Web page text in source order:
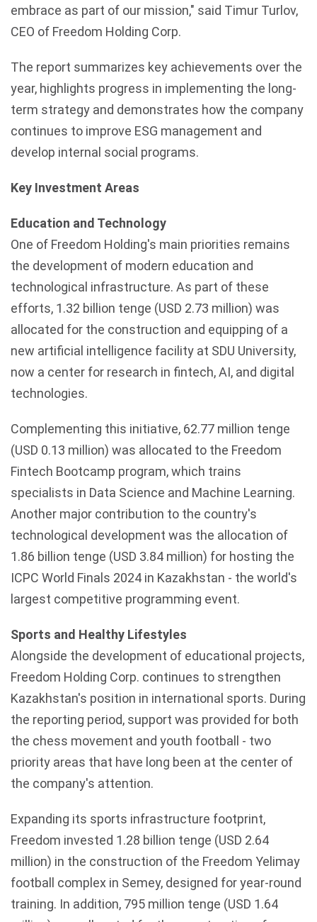
embrace as part of our mission," said Timur Turlov,
CEO of Freedom Holding Corp.
The report summarizes key achievements over the
year, highlights progress in implementing the long-
term strategy and demonstrates how the company
continues to improve ESG management and
develop internal social programs.
Key Investment Areas
Education and Technology
One of Freedom Holding's main priorities remains
the development of modern education and
technological infrastructure. As part of these
efforts, 1.32 billion tenge (USD 2.73 million) was
allocated for the construction and equipping of a
new artificial intelligence facility at SDU University,
now a center for research in fintech, AI, and digital
technologies.
Complementing this initiative, 62.77 million tenge
(USD 0.13 million) was allocated to the Freedom
Fintech Bootcamp program, which trains
specialists in Data Science and Machine Learning.
Another major contribution to the country's
technological development was the allocation of
1.86 billion tenge (USD 3.84 million) for hosting the
ICPC World Finals 2024 in Kazakhstan - the world's
largest competitive programming event.
Sports and Healthy Lifestyles
Alongside the development of educational projects,
Freedom Holding Corp. continues to strengthen
Kazakhstan's position in international sports. During
the reporting period, support was provided for both
the chess movement and youth football - two
priority areas that have long been at the center of
the company's attention.
Expanding its sports infrastructure footprint,
Freedom invested 1.28 billion tenge (USD 2.64
million) in the construction of the Freedom Yelimay
football complex in Semey, designed for year-round
training. In addition, 795 million tenge (USD 1.64